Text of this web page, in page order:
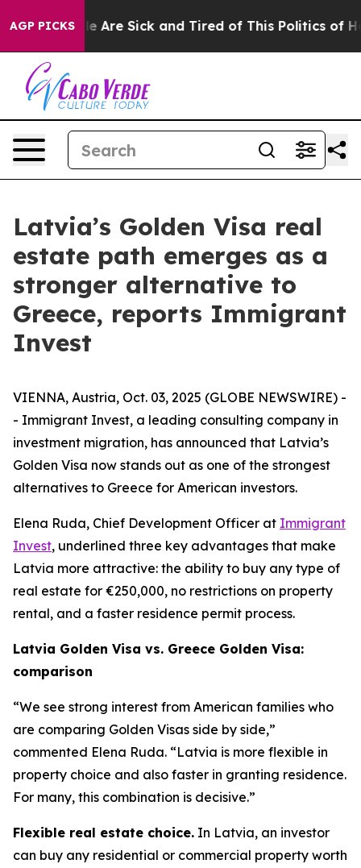
AGP PICKS
“People Are Sick and Tired of This Politics of
Latvia’s Golden Visa real
estate path emerges as a
stronger alternative to
Greece, reports Immigrant
Invest
VIENNA, Austria, Oct. 03, 2025 (GLOBE NEWSWIRE) -
- Immigrant Invest, a leading consulting company in
investment migration, has announced that Latvia’s
Golden Visa now stands out as one of the strongest
alternatives to Greece for American investors.
Elena Ruda, Chief Development Officer at Immigrant
Invest, underlined three key advantages that make
Latvia more attractive: the ability to buy any type of
real estate for €250,000, no restrictions on property
rental, and a faster residence permit process.
Latvia Golden Visa vs. Greece Golden Visa:
comparison
“We see strong interest from American families who
are comparing Golden Visas side by side,”
commented Elena Ruda. “Latvia is more flexible in
property choice and also faster in granting residence.
For many, this combination is decisive.”
Flexible real estate choice. In Latvia, an investor
can buy any residential or commercial property worth